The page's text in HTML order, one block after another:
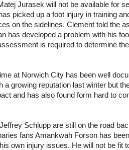
Jurasek will not be available for
picked up a foot injury in training
on the sidelines. Clement told the
has developed a problem with his
is required to determine
at Norwich City has been well
a growing reputation last winter but
and has also found form hard to
Schlupp are still on the road
fans Amankwah Forson has
own injury issues. He will not be fit